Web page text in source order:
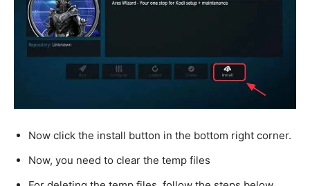
Now click the install button in the bottom right corner.
Now, you need to clear the temp files